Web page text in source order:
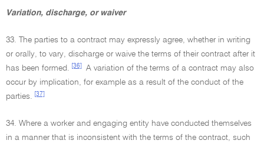
Variation, discharge, or waiver
33. The parties to a contract may expressly agree, whether in writing
or orally, to vary, discharge or waive the terms of their contract after it
has been formed.
[36]
A variation of the terms of a contract may also
occur by implication, for example as a result of the conduct of the
parties.
[37]
34. Where a worker and engaging entity have conducted themselves
in a manner that is inconsistent with the terms of the contract, such